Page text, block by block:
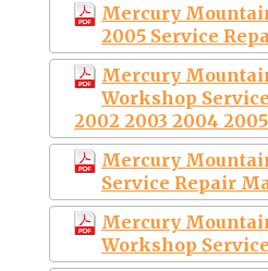
Mercury
2005 Service
Mercury
Workshop
2002 2003 2004 2005
Mercury
Service Repair
Mercury
Workshop